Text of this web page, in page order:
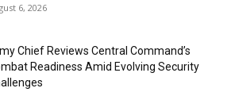
6, 2026
Chief Reviews Central Command’s
Readiness Amid Evolving Security